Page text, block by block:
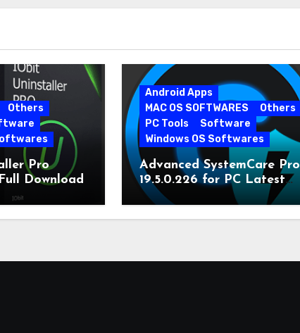
Others
Pro
Download
Android Apps
MAC OS SOFTWARES
Others
PC Tools
Software
Windows OS Softwares
Advanced SystemCare Pro
19.5.0.226 for PC Latest
Version